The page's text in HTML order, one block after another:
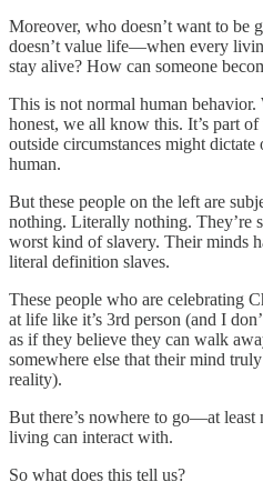
Moreover, who doesn’t want to be
doesn’t value life—when every
stay alive? How can someone
This is not normal human behavior.
honest, we all know this. It’s part
outside circumstances might
human.
But these people on the left are
nothing. Literally nothing. They’re
worst kind of slavery. Their minds
literal definition slaves.
These people who are celebrating
at life like it’s 3rd person (and I
as if they believe they can walk
somewhere else that their mind
reality).
But there’s nowhere to go—at least
living can interact with.
So what does this tell us?